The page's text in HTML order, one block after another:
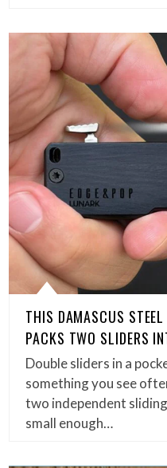
THIS DAMASCUS
PACKS TWO SLIDERS
Double sliders in a
something you see
two independent
small enough…